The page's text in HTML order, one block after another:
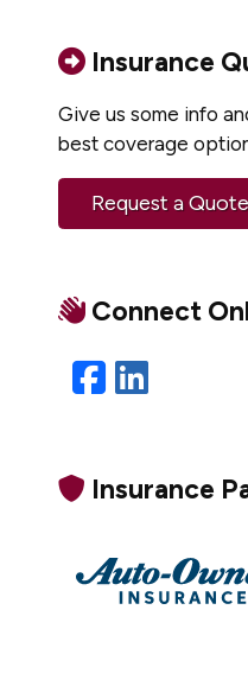
Insurance
Give us some info
best coverage
Request a Quote
Connect
Facebook
Insurance